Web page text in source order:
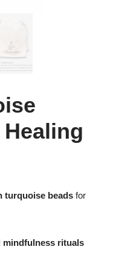
turquoise beads for
mindfulness rituals